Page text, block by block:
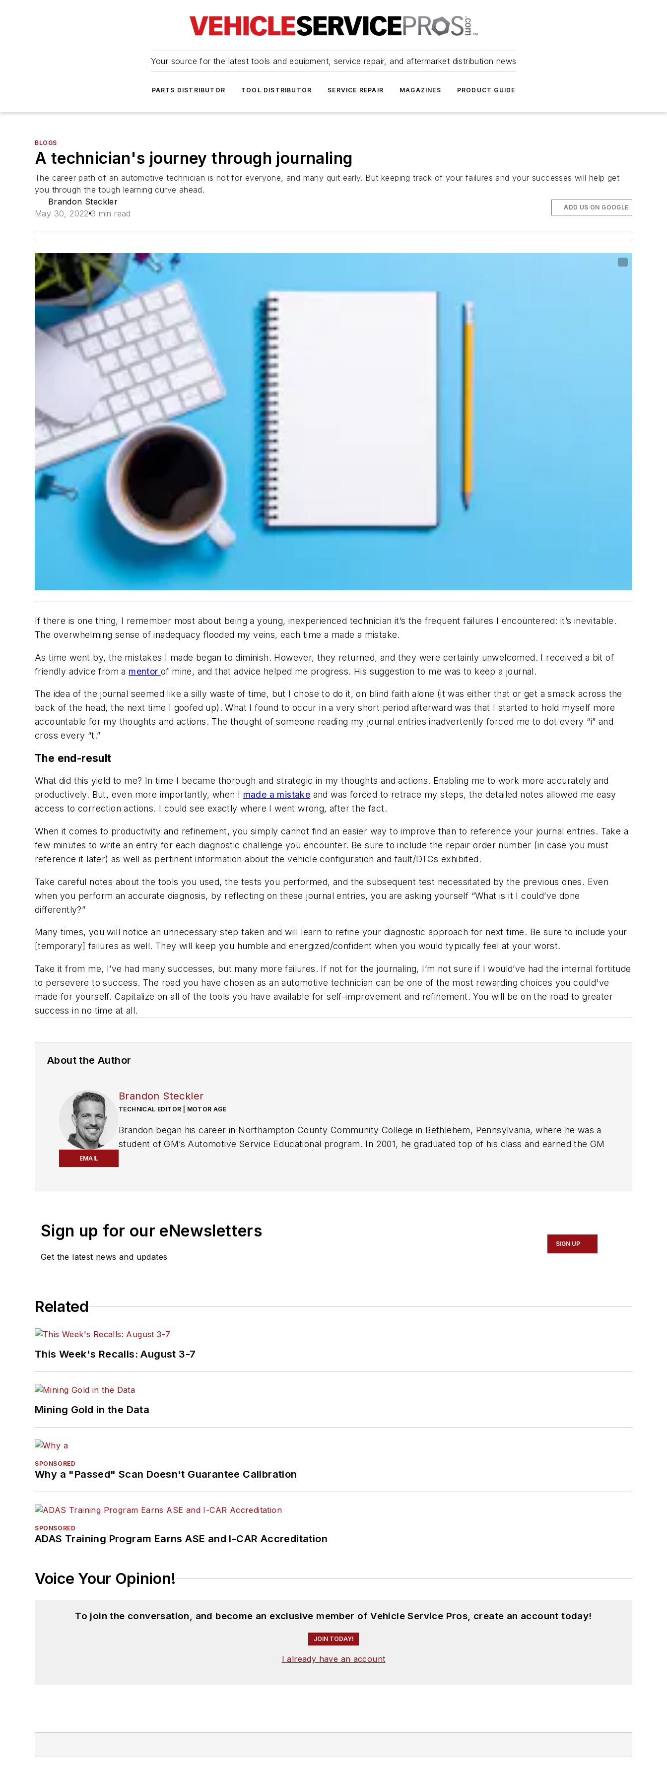
Your source for the latest tools and equipment, service repair, and aftermarket distribution news
PARTS DISTRIBUTOR TOOL DISTRIBUTOR SERVICE REPAIR MAGAZINES PRODUCT GUIDE
BLOGS
A technician's journey through journaling
The career path of an automotive technician is not for everyone, and many quit early. But keeping track of your failures and your successes will help get
you through the tough learning curve ahead.
Brandon Steckler
May 30, 2022 3 min read
ADD US ON GOOGLE
If there is one thing, I remember most about being a young, inexperienced technician it’s the frequent failures I encountered: it’s inevitable.
The overwhelming sense of inadequacy flooded my veins, each time a made a mistake.
As time went by, the mistakes I made began to diminish. However, they returned, and they were certainly unwelcomed. I received a bit of
friendly advice from a mentorof mine, and that advice helped me progress. His suggestion to me was to keep a journal.
The idea of the journal seemed like a silly waste of time, but I chose to do it, on blind faith alone (it was either that or get a smack across the
back of the head, the next time I goofed up). What I found to occur in a very short period afterward was that I started to hold myself more
accountable for my thoughts and actions. The thought of someone reading my journal entries inadvertently forced me to dot every “i” and
cross every “t.”
The end-result
What did this yield to me? In time I became thorough and strategic in my thoughts and actions. Enabling me to work more accurately and
productively. But, even more importantly, when I made a mistake and was forced to retrace my steps, the detailed notes allowed me easy
access to correction actions. I could see exactly where I went wrong, after the fact.
When it comes to productivity and refinement, you simply cannot find an easier way to improve than to reference your journal entries. Take a
few minutes to write an entry for each diagnostic challenge you encounter. Be sure to include the repair order number (in case you must
reference it later) as well as pertinent information about the vehicle configuration and fault/DTCs exhibited.
Take careful notes about the tools you used, the tests you performed, and the subsequent test necessitated by the previous ones. Even
when you perform an accurate diagnosis, by reflecting on these journal entries, you are asking yourself “What is it I could’ve done
differently?”
Many times, you will notice an unnecessary step taken and will learn to refine your diagnostic approach for next time. Be sure to include your
[temporary] failures as well. They will keep you humble and energized/confident when you would typically feel at your worst.
Take it from me, I’ve had many successes, but many more failures. If not for the journaling, I’m not sure if I would’ve had the internal fortitude
to persevere to success. The road you have chosen as an automotive technician can be one of the most rewarding choices you could've
made for yourself. Capitalize on all of the tools you have available for self-improvement and refinement. You will be on the road to greater
success in no time at all.
About the Author
EMAIL
Brandon Steckler
TECHNICAL EDITOR | MOTOR AGE
Brandon began his career in Northampton County Community College in Bethlehem, Pennsylvania, where he was a
student of GM’s Automotive Service Educational program. In 2001, he graduated top of his class and earned the GM
for deciphering strange failures at an efficient pace and became known as an information specialist among the staff
and peers at the dealership. In search of new challenges, he transitioned away from the dealership and to the
Brandon holds ASE certifications A1-A9 as well as C1 (Service Consultant). He is certified as an Advanced Level
Specialist in L1 (Advanced Engine Performance), L2 (Advanced Diesel Engine Performance), L3 (Hybrid/EV
He contributes weekly to
throughout their careers.
Sign up for our eNewsletters
Get the latest news and updates
SIGN UP
Related
This Week's Recalls: August 3-7
Mining Gold in the Data
SPONSORED
Why a "Passed" Scan Doesn't Guarantee Calibration
SPONSORED
ADAS Training Program Earns ASE and I-CAR Accreditation
Voice Your Opinion!
To join the conversation, and become an exclusive member of Vehicle Service Pros, create an account today!
JOIN TODAY!
I already have an account